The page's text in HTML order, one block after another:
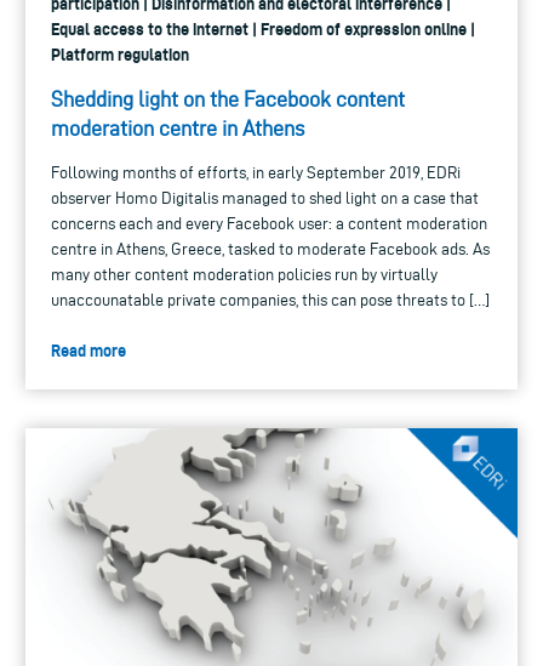
participation | Disinformation and electoral interference |
Equal access to the internet | Freedom of expression online |
Platform regulation
Shedding light on the Facebook content
moderation centre in Athens
Following months of efforts, in early September 2019, EDRi
observer Homo Digitalis managed to shed light on a case that
concerns each and every Facebook user: a content moderation
centre in Athens, Greece, tasked to moderate Facebook ads. As
many other content moderation policies run by virtually
unaccounatable private companies, this can pose threats to […]
Read more